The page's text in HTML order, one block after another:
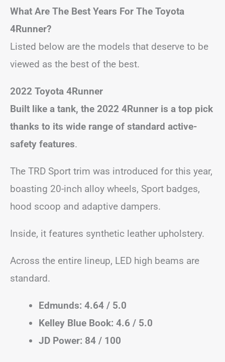
What Are The Best Years For The Toyota
4Runner?
Listed below are the models that deserve to be
viewed as the best of the best.
2022 Toyota 4Runner
Built like a tank, the 2022 4Runner is a top pick
thanks to its wide range of standard active-
safety features.
The TRD Sport trim was introduced for this year,
boasting 20-inch alloy wheels, Sport badges,
hood scoop and adaptive dampers.
Inside, it features synthetic leather upholstery.
Across the entire lineup, LED high beams are
standard.
Edmunds: 4.64 / 5.0
Kelley Blue Book: 4.6 / 5.0
JD Power: 84 / 100